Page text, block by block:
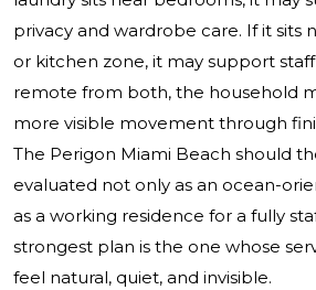
privacy and wardrobe care. If it sits
or kitchen zone, it may support
remote from both, the household
more visible movement through
The Perigon Miami Beach should
evaluated not only as an ocean-
as a working residence for a fully
strongest plan is the one whose
feel natural, quiet, and invisible.